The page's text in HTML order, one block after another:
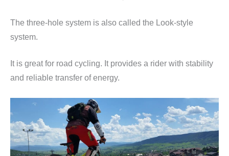
The three-hole system is also called the Look-style
system.
It is great for road cycling. It provides a rider with stability
and reliable transfer of energy.